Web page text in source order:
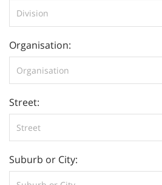
Organisation:
Street:
Suburb or City: